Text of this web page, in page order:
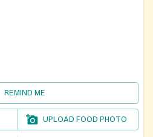
REMIND ME
UPLOAD FOOD PHOTO